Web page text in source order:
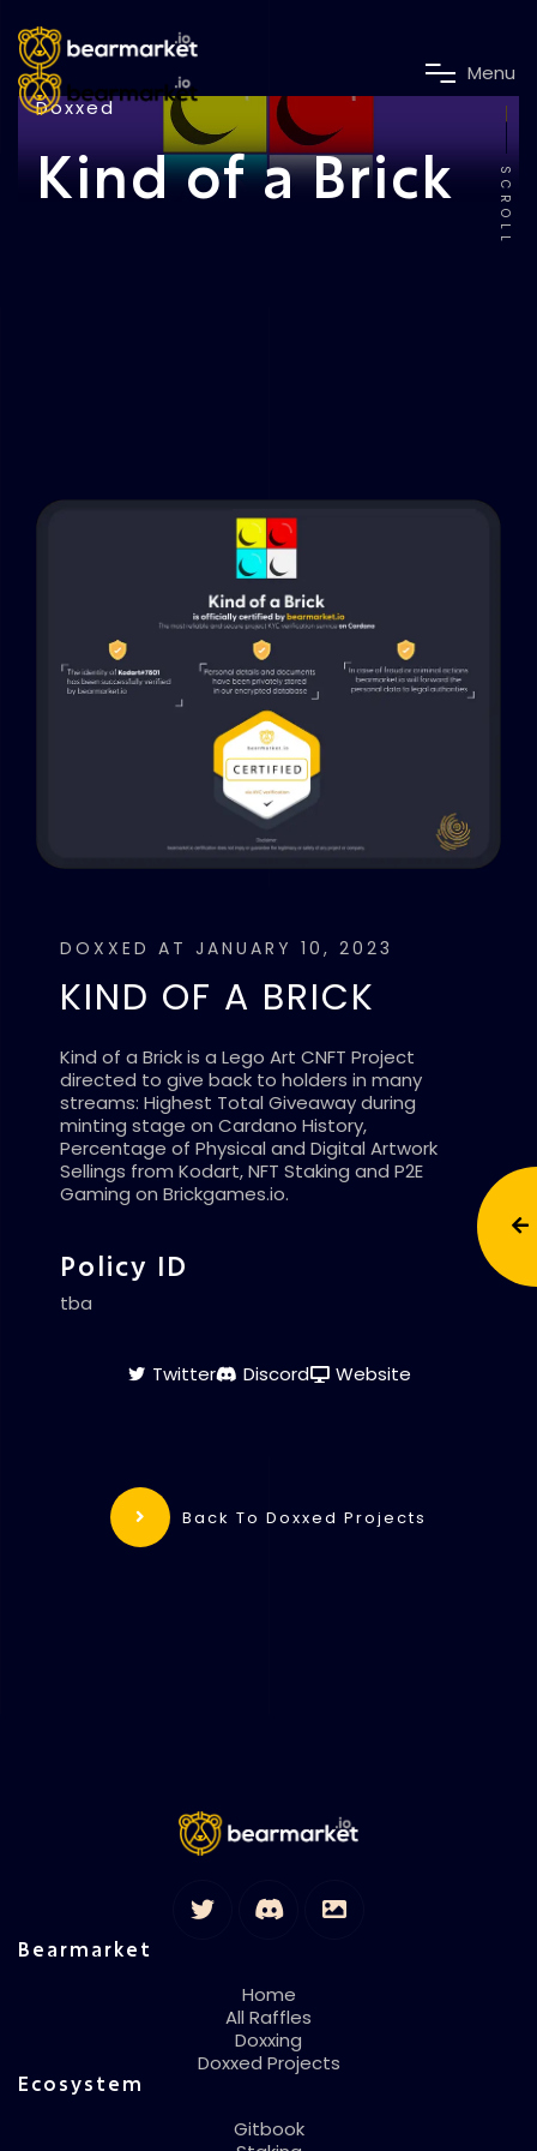
Menu
Doxxed
Kind of a Brick SCROLL
DOXXED AT JANUARY 10, 2023
KIND OF A BRICK
Kind of a Brick is a Lego Art CNFT Project
directed to give back to holders in many
streams: Highest Total Giveaway during
minting stage on Cardano History,
Percentage of Physical and Digital Artwork
Sellings from Kodart, NFT Staking and P2E
Gaming on Brickgames.io.
Policy ID
tba
Twitter Discord Website
Back To Doxxed Projects
Bearmarket
Home
All Raffles
Doxxing
Doxxed Projects
Ecosystem
Gitbook